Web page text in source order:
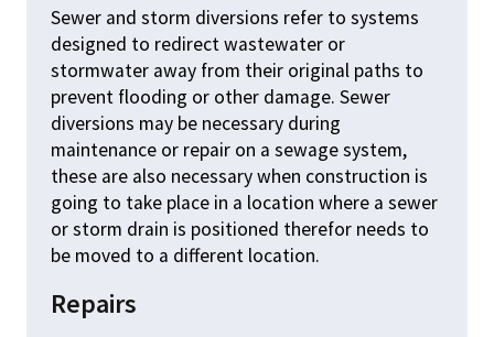
Sewer and storm diversions refer to systems
designed to redirect wastewater or
stormwater away from their original paths to
prevent flooding or other damage. Sewer
diversions may be necessary during
maintenance or repair on a sewage system,
these are also necessary when construction is
going to take place in a location where a sewer
or storm drain is positioned therefor needs to
be moved to a different location.
Repairs